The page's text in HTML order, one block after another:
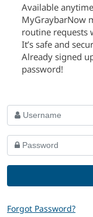
Available
MyGraybarNow
routine requests
It’s safe and
Already signed
password!
Forgot Password?